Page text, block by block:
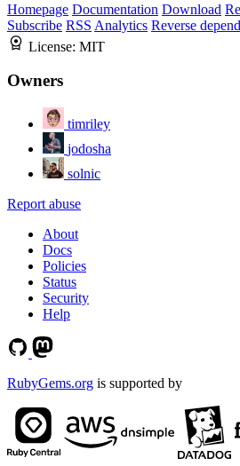
Homepage Documentation Download
Subscribe RSS Analytics Reverse
License: MIT
Owners
timriley
jodosha
solnic
Report abuse
About
Docs
Policies
Status
Security
Help
RubyGems.org is supported by